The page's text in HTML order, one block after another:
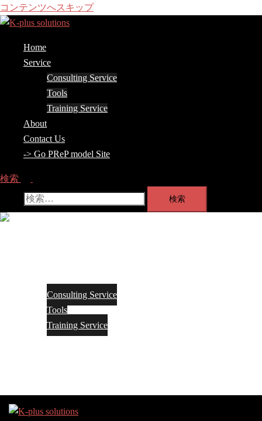
コンテンツへスキップ
Home
Service
Consulting Service
Tools
Training Service
About
Contact Us
-> Go PReP model Site
検索
Consulting Service
Tools
Training Service